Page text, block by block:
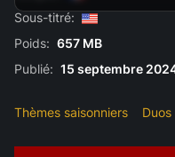
Sous-titré:
Poids: 657 MB
Publié: 15 septembre
Thèmes saisonniers Duos